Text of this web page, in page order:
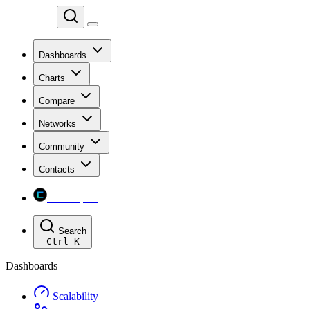
Dashboards
Charts
Compare
Networks
Community
Contacts
Search
Ctrl K
Dashboards
Scalability